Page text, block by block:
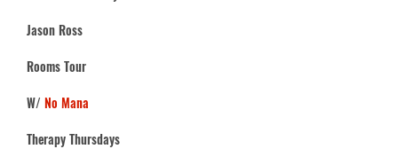
Jason Ross
Rooms Tour
W/ No Mana
Therapy Thursdays